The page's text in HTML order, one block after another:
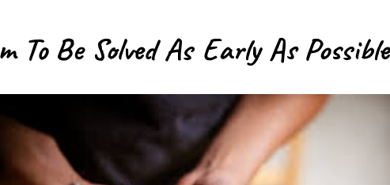
To Be Solved As Early As Possible